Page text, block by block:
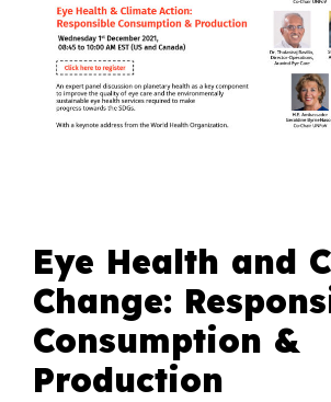
Eye Health and
Change:
Consumption &
Production